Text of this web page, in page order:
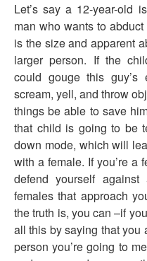
Let’s say a 12-year-old
man who wants to
is the size and apparent
larger person. If the
could gouge this
scream, yell, and throw
things be able to save
that child is going to be
down mode, which will
with a female. If you’re a
defend yourself
females that approach
the truth is, you can –if
all this by saying that you
person you’re going to